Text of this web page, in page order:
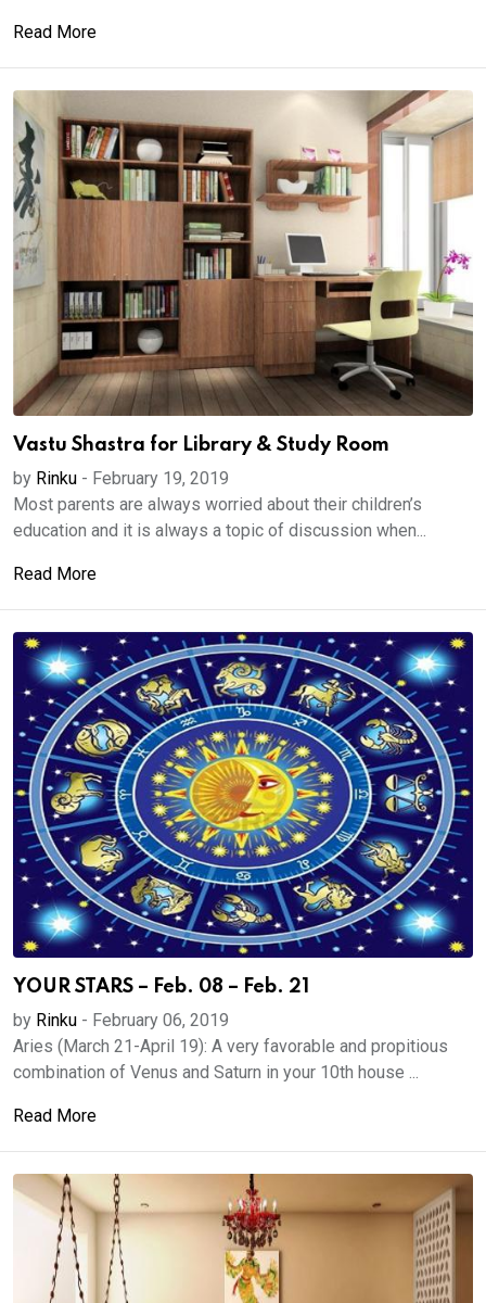
Read More
Vastu Shastra for Library & Study Room
by Rinku - February 19, 2019
Most parents are always worried about their children’s
education and it is always a topic of discussion when...
Read More
YOUR STARS – Feb. 08 – Feb. 21
by Rinku - February 06, 2019
Aries (March 21-April 19): A very favorable and propitious
combination of Venus and Saturn in your 10th house ...
Read More